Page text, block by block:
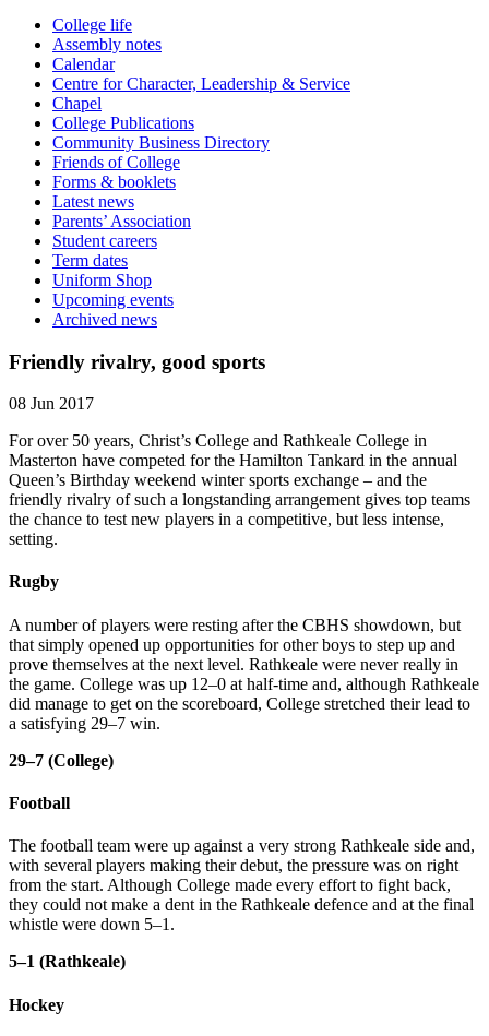
College life
Assembly notes
Calendar
Centre for Character, Leadership & Service
Chapel
College Publications
Community Business Directory
Friends of College
Forms & booklets
Latest news
Parents’ Association
Student careers
Term dates
Uniform Shop
Upcoming events
Archived news
Friendly rivalry, good sports
08 Jun 2017
For over 50 years, Christ’s College and Rathkeale College in
Masterton have competed for the Hamilton Tankard in the annual
Queen’s Birthday weekend winter sports exchange – and the
friendly rivalry of such a longstanding arrangement gives top teams
the chance to test new players in a competitive, but less intense,
setting.
Rugby
A number of players were resting after the CBHS showdown, but
that simply opened up opportunities for other boys to step up and
prove themselves at the next level. Rathkeale were never really in
the game. College was up 12–0 at half-time and, although Rathkeale
did manage to get on the scoreboard, College stretched their lead to
a satisfying 29–7 win.
29–7 (College)
Football
The football team were up against a very strong Rathkeale side and,
with several players making their debut, the pressure was on right
from the start. Although College made every effort to fight back,
they could not make a dent in the Rathkeale defence and at the final
whistle were down 5–1.
5–1 (Rathkeale)
Hockey